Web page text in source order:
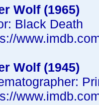
Wolf (1965)
Black Death
Wolf (1945)